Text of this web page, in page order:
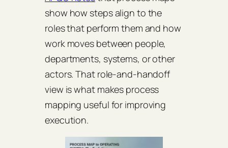
show how steps align to the
roles that perform them and how
work moves between people,
departments, systems, or other
actors. That role-and-handoff
view is what makes process
mapping useful for improving
execution.